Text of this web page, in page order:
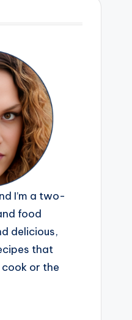
I’m a two-
food
delicious,
that
or the